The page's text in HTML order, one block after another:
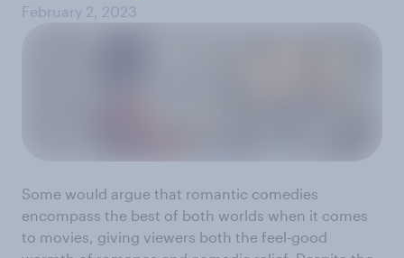
February 2, 2023
Some would argue that romantic comedies
encompass the best of both worlds when it comes
to movies, giving viewers both the feel-good